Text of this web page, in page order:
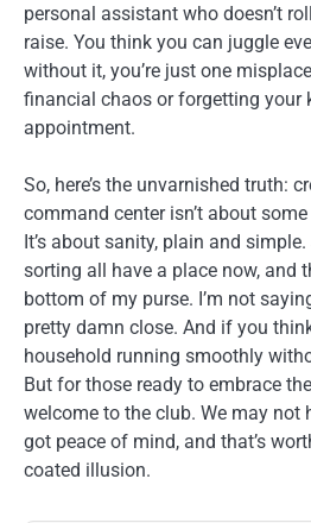
personal assistant who doesn’t
raise. You think you can juggle
without it, you’re just one
financial chaos or forgetting your
appointment.
So, here’s the unvarnished truth:
command center isn’t about
It’s about sanity, plain and
sorting all have a place now, and
bottom of my purse. I’m not
pretty damn close. And if you
household running smoothly
But for those ready to embrace
welcome to the club. We may not
got peace of mind, and that’s
coated illusion.